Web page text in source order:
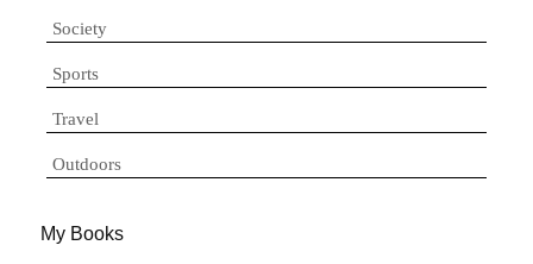
Society
Sports
Travel
Outdoors
My Books